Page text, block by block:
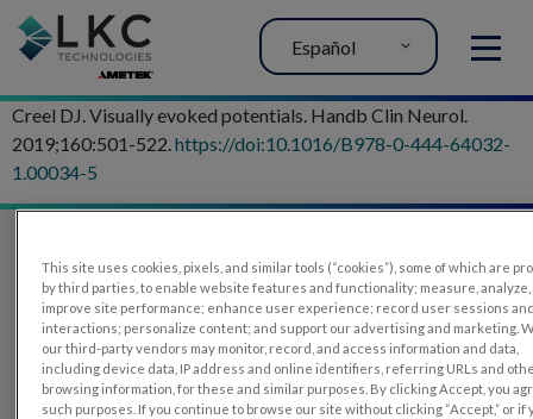
MENU
Español
Creel DJ. Visually evoked potentials. Handb Clin Neurol.
2019;160:501-522.https://doi:10.1016/B978-0-444-64032-
1.00034-5
This site uses cookies, pixels, and similar tools (“cookies”), some of which are
by third parties, to enable website features and functionality; measure, analyze,
improve site performance; enhance user experience; record user sessions
interactions; personalize content; and support our advertising and marketing.
our third-party vendors may monitor, record, and access information and data,
including device data, IP address and online identifiers, referring URLs and
browsing information, for these and similar purposes. By clicking Accept, you
such purposes. If you continue to browse our site without clicking “Accept,” or if